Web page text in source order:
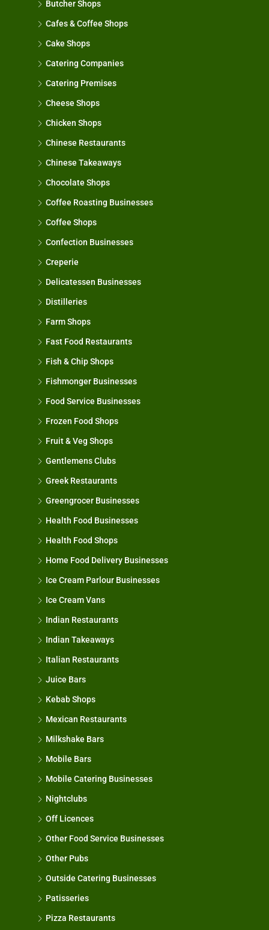
Butcher Shops
Cafes & Coffee Shops
Cake Shops
Catering Companies
Catering Premises
Cheese Shops
Chicken Shops
Chinese Restaurants
Chinese Takeaways
Chocolate Shops
Coffee Roasting Businesses
Coffee Shops
Confection Businesses
Creperie
Delicatessen Businesses
Distilleries
Farm Shops
Fast Food Restaurants
Fish & Chip Shops
Fishmonger Businesses
Food Service Businesses
Frozen Food Shops
Fruit & Veg Shops
Gentlemens Clubs
Greek Restaurants
Greengrocer Businesses
Health Food Businesses
Health Food Shops
Home Food Delivery Businesses
Ice Cream Parlour Businesses
Ice Cream Vans
Indian Restaurants
Indian Takeaways
Italian Restaurants
Juice Bars
Kebab Shops
Mexican Restaurants
Milkshake Bars
Mobile Bars
Mobile Catering Businesses
Nightclubs
Off Licences
Other Food Service Businesses
Other Pubs
Outside Catering Businesses
Patisseries
Pizza Restaurants